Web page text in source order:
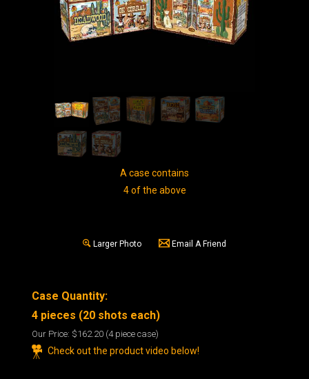
A case contains
4 of the above
Larger Photo Email A Friend
Case Quantity:
4 pieces (20 shots each)
Our Price: $162.20 (4 piece case)
Check out the product video below!